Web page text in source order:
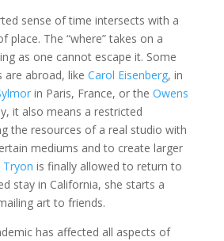
sense of time intersects with a
place. The “where” takes on a
as one cannot escape it. Some
abroad, like Carol Eisenberg, in
in Paris, France, or the Owens
it also means a restricted
the resources of a real studio with
mediums and to create larger
is finally allowed to return to
stay in California, she starts a
art to friends.
has affected all aspects of